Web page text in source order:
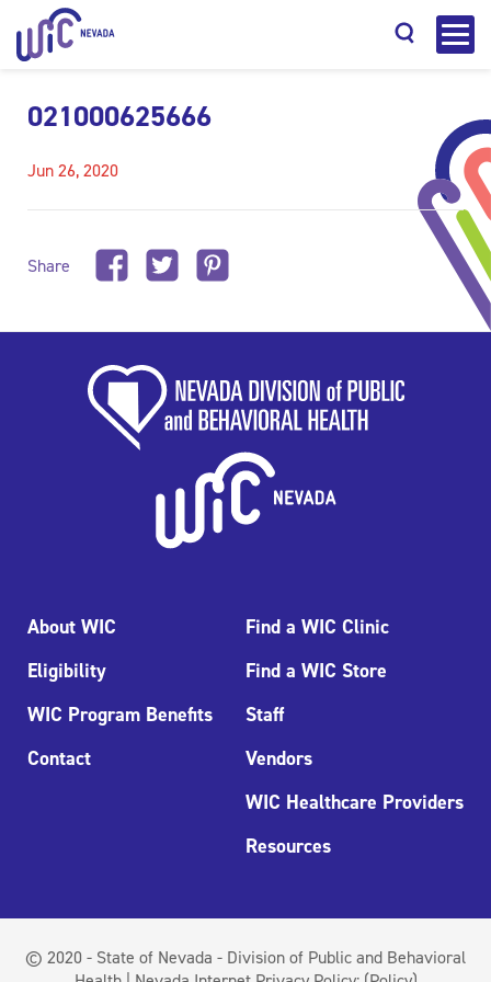
021000625666
Jun 26, 2020
Share
About WIC
Eligibility
WIC Program Benefits
Contact
Find a WIC Clinic
Find a WIC Store
Staff
Vendors
WIC Healthcare Providers
Resources
© 2020 - State of Nevada - Division of Public and Behavioral